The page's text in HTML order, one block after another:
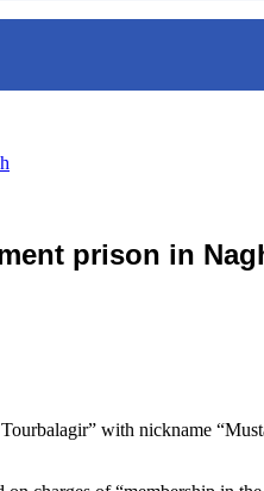
prison in
with nickname